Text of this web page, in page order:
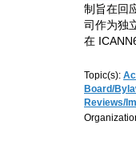
制旨在回
司作为独
在
Topic(s):
Board/
Reviews/